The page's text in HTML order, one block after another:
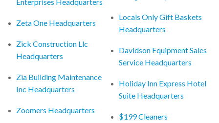
Zeta One Headquarters
Zick Construction Llc
Headquarters
Zia Building Maintenance
Inc Headquarters
Zoomers Headquarters
Locals Only Gift Baskets
Headquarters
Davidson Equipment Sales
Service Headquarters
Holiday Inn Express Hotel
Suite Headquarters
$199 Cleaners